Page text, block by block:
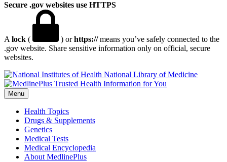
Secure .gov websites use HTTPS
A lock ( ) orhttps://means you’ve safely connected to the
.gov website. Share sensitive information only on official, secure
websites.
National Library of Medicine
Menu
Health Topics
Drugs & Supplements
Genetics
Medical Tests
Medical Encyclopedia
About MedlinePlus